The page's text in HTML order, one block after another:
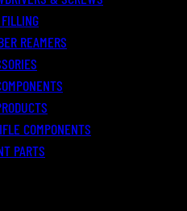
REAMERS
COMPONENTS
PARTS